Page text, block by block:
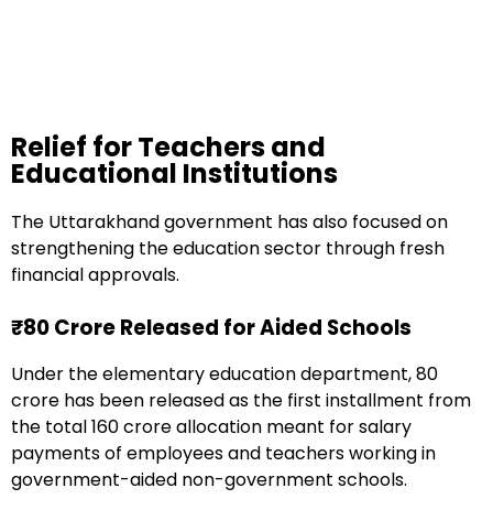
Relief for Teachers and
Educational Institutions
The Uttarakhand government has also focused on
strengthening the education sector through fresh
financial approvals.
₹80 Crore Released for Aided Schools
Under the elementary education department, ₹80
crore has been released as the first installment from
the total ₹160 crore allocation meant for salary
payments of employees and teachers working in
government-aided non-government schools.